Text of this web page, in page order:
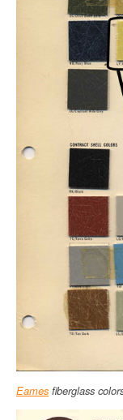
Eames fiberglass